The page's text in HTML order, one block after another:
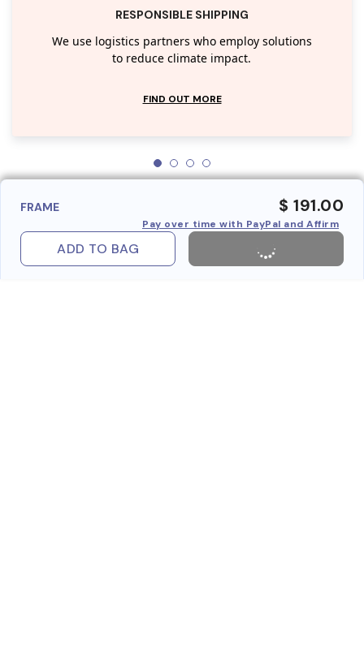
RESPONSIBLE SHIPPING
We use logistics partners who employ solutions
to reduce climate impact.
FIND OUT MORE
FRAME $ 191.00
Pay over time with PayPal and Affirm
ADD TO BAG